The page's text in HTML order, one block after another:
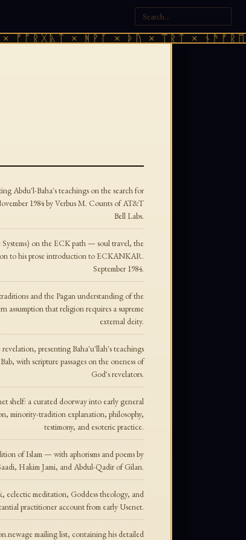
× ᚻᚹᚪ × ᚦᚢ × ᛠᚱᛏ ×
Abdu'l-Baha's teachings on the search for
1984 by Verbus M. Counts of AT&T
Bell Labs.
on the ECK path — soul travel, the
to his prose introduction to ECKANKAR.
September 1984.
and the Pagan understanding of the
assumption that religion requires a supreme
external deity.
presenting Baha'u'llah's teachings
with scripture passages on the oneness of
God's revelators.
shelf: a curated doorway into early general
minority-tradition explanation, philosophy,
testimony, and esoteric practice.
of Islam — with aphorisms and poems by
Hakim Jami, and Abdul-Qadir of Gilan.
eclectic meditation, Goddess theology, and
practitioner account from early Usenet.
mailing list, containing his detailed